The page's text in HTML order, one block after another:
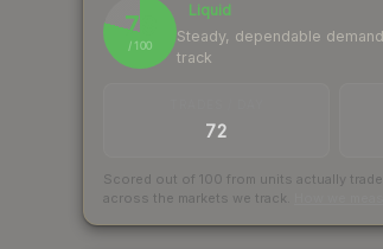
79
/ 100
Liquid
Steady, dependable
track
72
Scored out of 100 from units actually
across the markets we track.